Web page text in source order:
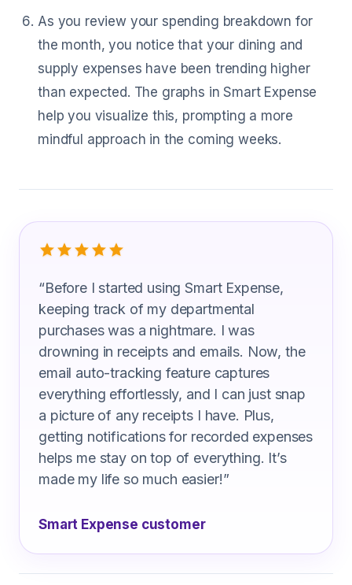
As you review your spending breakdown for
the month, you notice that your dining and
supply expenses have been trending higher
than expected. The graphs in Smart Expense
help you visualize this, prompting a more
mindful approach in the coming weeks.
What Technical Education Professor
“Before I started using Smart Expense,
keeping track of my departmental
purchases was a nightmare. I was
drowning in receipts and emails. Now, the
email auto-tracking feature captures
everything effortlessly, and I can just snap
a picture of any receipts I have. Plus,
getting notifications for recorded expenses
helps me stay on top of everything. It’s
made my life so much easier!”
Smart Expense customer